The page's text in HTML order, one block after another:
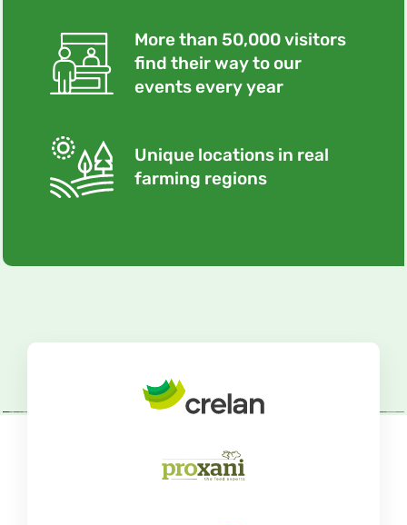
More than 50,000 visitors
find their way to our
events every year
Unique locations in real
farming regions